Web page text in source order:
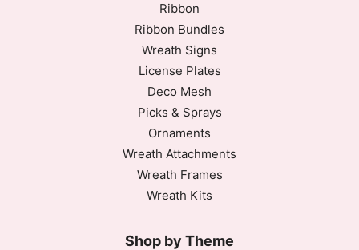
Ribbon
Ribbon Bundles
Wreath Signs
License Plates
Deco Mesh
Picks & Sprays
Ornaments
Wreath Attachments
Wreath Frames
Wreath Kits
Shop by Theme